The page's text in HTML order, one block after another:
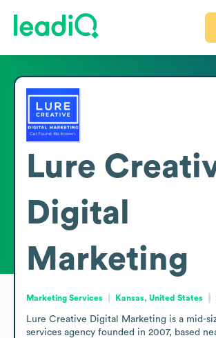
Lure
Digital
Marketing
Marketing Services Kansas, United States
Lure Creative Digital Marketing is a mid-
services agency founded in 2007, based